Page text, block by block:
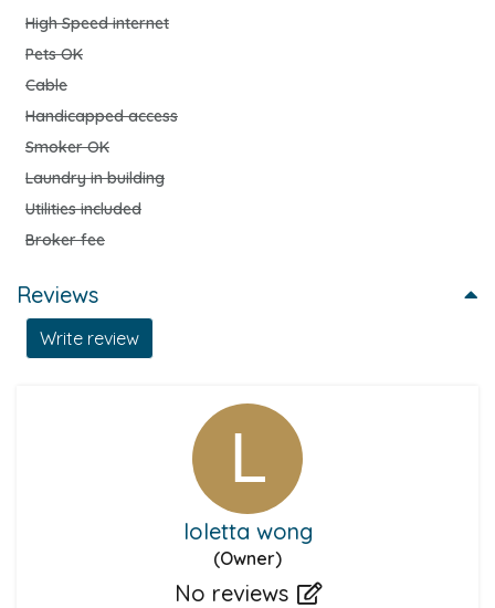
High Speed internet
Pets OK
Cable
Handicapped access
Smoker OK
Laundry in building
Utilities included
Broker fee
Reviews
Write review
loletta wong
(Owner)
No reviews